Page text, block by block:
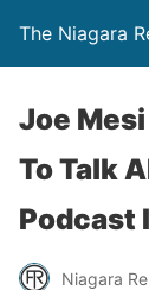
The Niagara
Joe
To Talk
Podcast
Niagara